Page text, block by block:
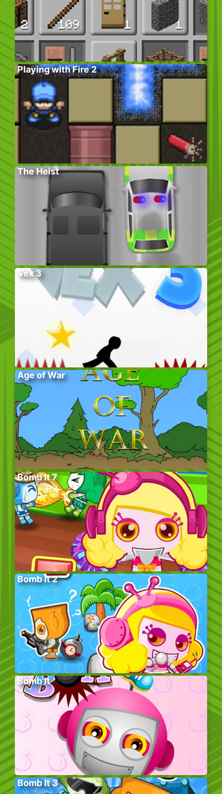
Playing with Fire 2
The Heist
Vex 3
Age of War
Bomb It 7
Bomb It 2
Bomb It
Bomb It 3